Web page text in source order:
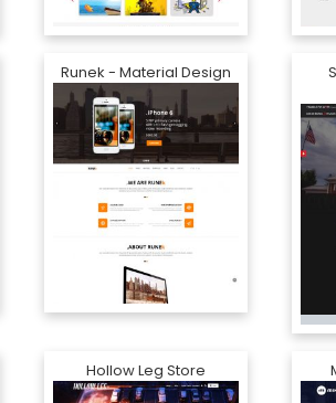
Runek - Material Design
Hollow Leg Store